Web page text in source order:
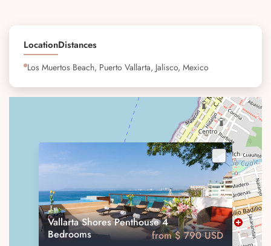
LocationDistances
Los Muertos Beach, Puerto Vallarta, Jalisco, Mexico
Vallarta Shores Penthouse 4
Bedrooms
from $ 790 USD